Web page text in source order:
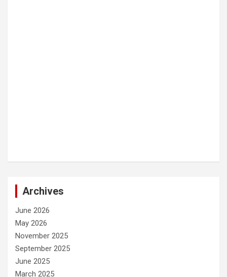
Archives
June 2026
May 2026
November 2025
September 2025
June 2025
March 2025